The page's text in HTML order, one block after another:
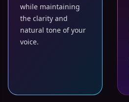
while maintaining
the clarity and
natural tone of your
voice.